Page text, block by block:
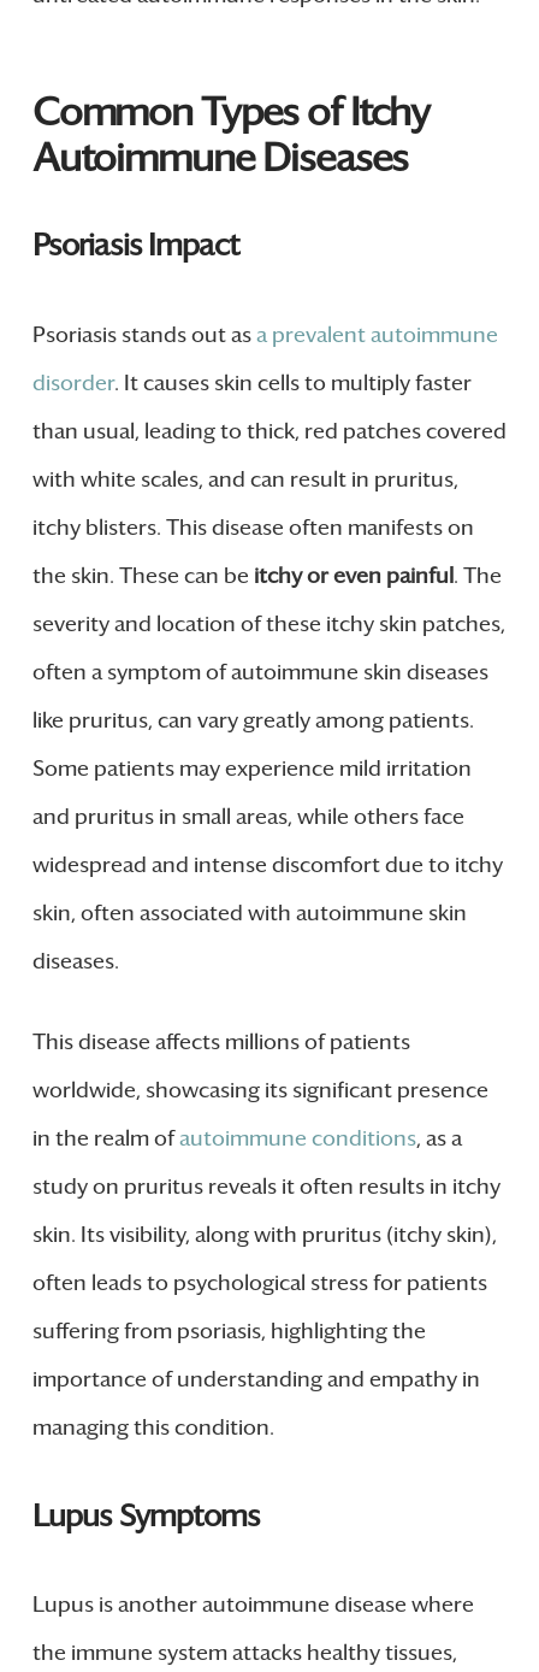
Common Types of Itchy
Autoimmune Diseases
Psoriasis Impact
Psoriasis stands out asa prevalent autoimmune
disorder. It causes skin cells to multiply faster
than usual, leading to thick, red patches covered
with white scales, and can result in pruritus,
itchy blisters. This disease often manifests on
the skin. These can be itchy or even painful . The
severity and location of these itchy skin patches,
often a symptom of autoimmune skin diseases
like pruritus, can vary greatly among patients.
Some patients may experience mild irritation
and pruritus in small areas, while others face
widespread and intense discomfort due to itchy
skin, often associated with autoimmune skin
diseases.
This disease affects millions of patients
worldwide, showcasing its significant presence
in the realm ofautoimmune conditions, as a
study on pruritus reveals it often results in itchy
skin. Its visibility, along with pruritus (itchy skin),
often leads to psychological stress for patients
suffering from psoriasis, highlighting the
importance of understanding and empathy in
managing this condition.
Lupus Symptoms
Lupus is another autoimmune disease where
the immune system attacks healthy tissues,